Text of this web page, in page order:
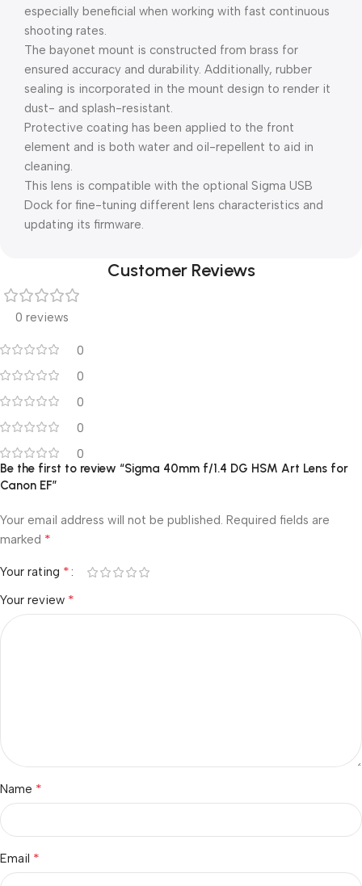
especially beneficial when working with fast continuous
shooting rates.
The bayonet mount is constructed from brass for
ensured accuracy and durability. Additionally, rubber
sealing is incorporated in the mount design to render it
dust- and splash-resistant.
Protective coating has been applied to the front
element and is both water and oil-repellent to aid in
cleaning.
This lens is compatible with the optional Sigma USB
Dock for fine-tuning different lens characteristics and
updating its firmware.
Customer Reviews
0 reviews
0
0
0
0
0
Be the first to review “Sigma 40mm f/1.4 DG HSM Art Lens for
Canon EF”
Your email address will not be published. Required fields are
marked *
Your rating *
Your review *
Name *
Email *